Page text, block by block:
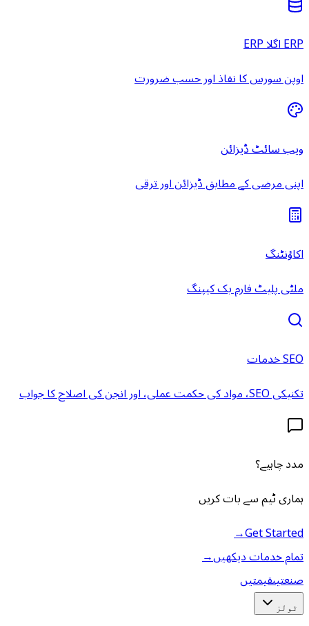
ERP اگلا ERP
اوپن سورس کا نفاذ اور حسب ضرورت
ویب سائٹ ڈیزائن
اپنی مرضی کے مطابق ڈیزائن اور ترقی
اکاؤنٹنگ
ملٹی پلیٹ فارم بک کیپنگ
SEO خدمات
تکنیکی SEO، مواد کی حکمت عملی، اور انجن کی اصلاح کا جواب
مدد چاہیے؟
ہماری ٹیم سے بات کریں
Get Started
→
تمام خدمات دیکھیں→
صنعتیںقیمتیں
ٹولز